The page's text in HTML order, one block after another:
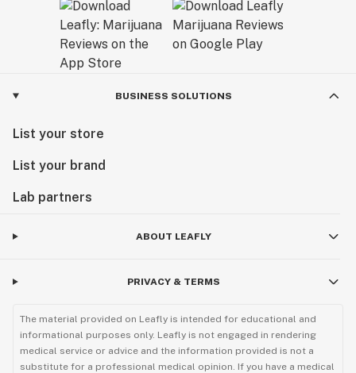
BUSINESS SOLUTIONS
List your store
List your brand
Lab partners
ABOUT LEAFLY
PRIVACY & TERMS
The material provided on Leafly is intended for educational and
informational purposes only. Leafly is not engaged in rendering
medical service or advice and the information provided is not a
substitute for a professional medical opinion. If you have a medical